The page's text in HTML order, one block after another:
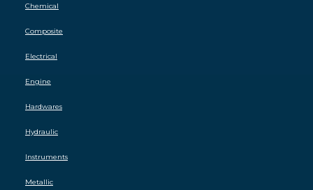
Chemical
Composite
Electrical
Engine
Hardwares
Hydraulic
Instruments
Metallic